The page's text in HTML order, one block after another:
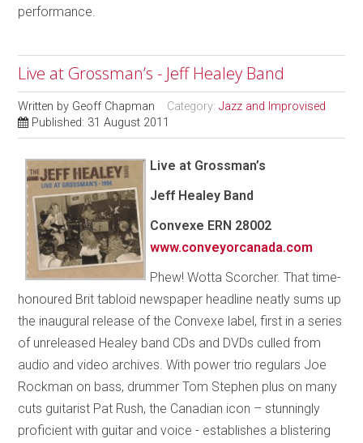
performance.
Live at Grossman’s - Jeff Healey Band
Written by Geoff Chapman Category:Jazz and Improvised
Published: 31 August 2011
Live at Grossman’s
Jeff Healey Band
Convexe ERN 28002
www.conveyorcanada.com
Phew! Wotta Scorcher. That time-
honoured Brit tabloid newspaper headline neatly sums up
the inaugural release of the Convexe label, first in a series
of unreleased Healey band CDs and DVDs culled from
audio and video archives. With power trio regulars Joe
Rockman on bass, drummer Tom Stephen plus on many
cuts guitarist Pat Rush, the Canadian icon – stunningly
proficient with guitar and voice - establishes a blistering